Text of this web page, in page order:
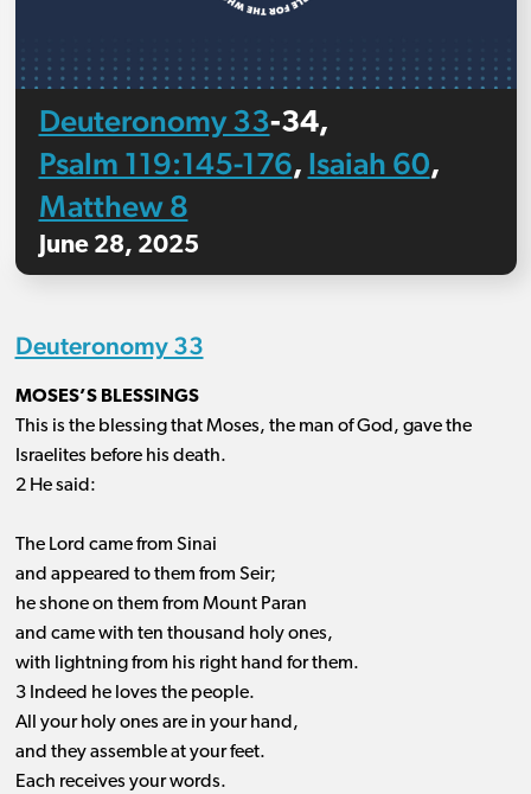
Deuteronomy 33‐34,
Psalm 119:145-176, Isaiah 60,
Matthew 8
June 28, 2025
Deuteronomy 33
MOSES’S BLESSINGS
This is the blessing that Moses, the man of God, gave the
Israelites before his death.
2 He said:
The Lord came from Sinai
and appeared to them from Seir;
he shone on them from Mount Paran
and came with ten thousand holy ones,
with lightning from his right hand for them.
3 Indeed he loves the people.
All your holy ones are in your hand,
and they assemble at your feet.
Each receives your words.